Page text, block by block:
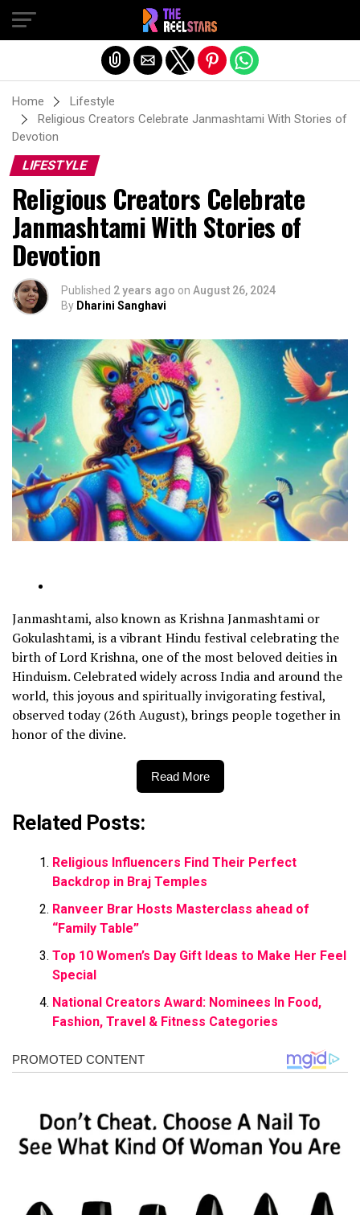
Home
Lifestyle
Religious Creators Celebrate Janmashtami With Stories of
Devotion
LIFESTYLE
Religious Creators Celebrate
Janmashtami With Stories of
Devotion
Published 2 years ago on August 26, 2024
By Dharini Sanghavi
Janmashtami, also known as Krishna Janmashtami or
Gokulashtami, is a vibrant Hindu festival celebrating the
birth of Lord Krishna, one of the most beloved deities in
Hinduism. Celebrated widely across India and around the
world, this joyous and spiritually invigorating festival,
observed today (26th August), brings people together in
honor of the divine.
Read More
Related Posts:
Religious Influencers Find Their Perfect
Backdrop in Braj Temples
Ranveer Brar Hosts Masterclass ahead of
“Family Table”
Top 10 Women’s Day Gift Ideas to Make Her Feel
Special
National Creators Award: Nominees In Food,
Fashion, Travel & Fitness Categories
Exit mobile version